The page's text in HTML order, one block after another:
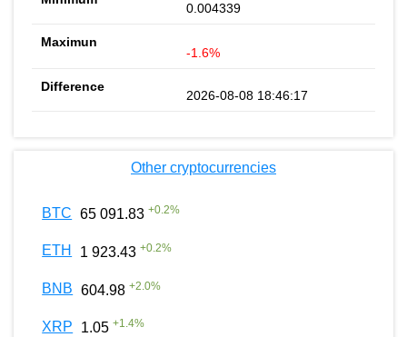
0.004339
-1.6%
2026-08-08 18:46:17
Other cryptocurrencies
BTC 65 091.83 +0.2%
ETH 1 923.43 +0.2%
BNB 604.98 +2.0%
XRP 1.05 +1.4%